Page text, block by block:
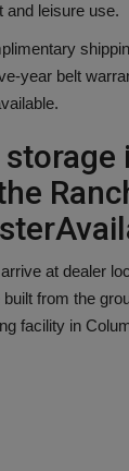
and leisure use.
year belt
at dealer
from the
facility in